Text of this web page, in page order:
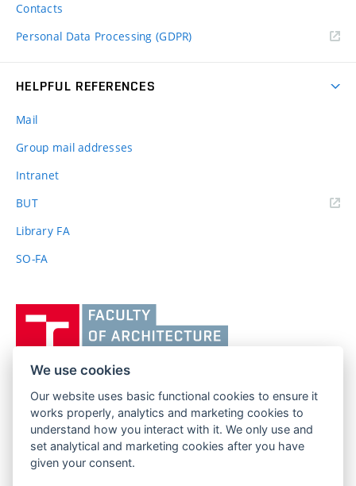
Contacts
Personal Data Processing (GDPR)
HELPFUL REFERENCES
Mail
Group mail addresses
Intranet
BUT(external
Library FA
SO-FA
učení
technické
Brně,
Fakulta
architektury
FACULTY OF ARCHITECTURE
BRNO UNIVERSITY OF TECHNOLOGY
Poříčí 273/5
639 00 Brno
www.fa.vutbr.cz
info@fa.vutbr.cz
We use cookies
Our website uses basic functional cookies to ensure it
works properly, analytics and marketing cookies to
understand how you interact with it. We only use and
set analytical and marketing cookies after you have
given your consent.